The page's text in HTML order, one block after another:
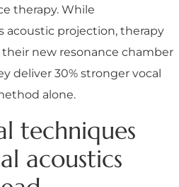
therapy. While
projection, therapy
new resonance chamber
deliver 30% stronger vocal
alone.
techniques
acoustics